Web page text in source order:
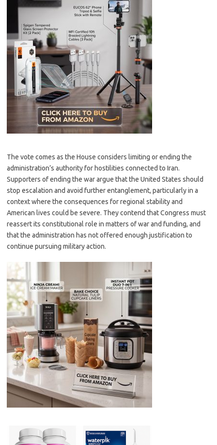
The vote comes as the House considers limiting or ending the
administration’s authority for hostilities connected to Iran.
Supporters of ending the war argue that the United States should
stop escalation and avoid further entanglement, particularly in a
context where the consequences for regional stability and
American lives could be severe. They contend that Congress must
reassert its constitutional role in matters of war and funding, and
that the administration has not offered enough justification to
continue pursuing military action.